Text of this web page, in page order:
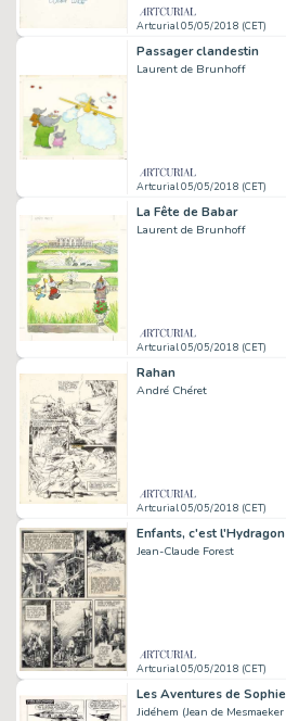
Artcurial 05/05/2018 (CET)
Passager clandestin
Laurent de Brunhoff
Artcurial 05/05/2018 (CET)
La Fête de Babar
Laurent de Brunhoff
Artcurial 05/05/2018 (CET)
Rahan
André Chéret
Artcurial 05/05/2018 (CET)
Enfants, c'est
Jean-Claude Forest
Artcurial 05/05/2018 (CET)
Les Aventures de
Jidéhem (Jean de